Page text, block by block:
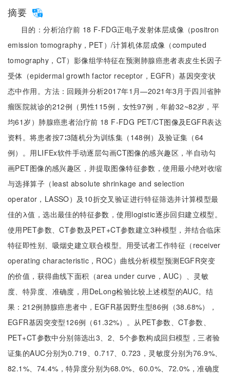
摘要
目的：分析治疗前 18 F-FDG正电子发射体层成像（positron
emission tomography，PET）/计算机体层成像（computed
tomography，CT）影像组学特征在预测肺腺癌患者表皮生长因子
受体（epidermal growth factor receptor，EGFR）基因突变状
态中作用。方法：回顾并分析2017年1月—2021年3月于四川省肿
瘤医院就诊的212例（男性115例，女性97例，年龄32~82岁，平
均61岁）肺腺癌患者治疗前 18 F-FDG PET/CT图像及EGFR表达
资料。将患者按7∶3随机分为训练集（148例）及验证集（64
例）。用LIFEx软件手动逐层勾画CT图像的感兴趣区，半自动勾
画PET图像的感兴趣区，并提取图像特征参数，使用最小绝对收缩
与选择算子（least absolute shrinkage and selection
operator，LASSO）及10折交叉验证进行特征筛选并计算模型最
佳的λ值，选出最佳的特征参数，使用logistic逐步回归建立模型。
使用PET参数、CT参数及PET+CT参数建立3种模型，并结合临床
特征即性别、吸烟史建立联合模型。用受试者工作特征（receiver
operating characteristic，ROC）曲线分析模型预测EGFR突变
的价值，获得曲线下面积（area under curve，AUC）、灵敏
度、特异度、准确度，用DeLong检验比较上述模型的AUC。结
果：212例肺腺癌患者中，EGFR基因野生型86例（38.68%），
EGFR基因突变型126例（61.32%）。从PET参数、CT参数、
PET+CT参数中分别筛选出3、2、5个参数构成回归模型，三者验
证集的AUC分别为0.719、0.717、0.723，灵敏度分别为76.9%、
82.1%、74.4%，特异度分别为68.0%、60.0%、72.0%，准确度